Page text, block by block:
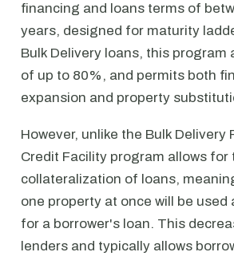
financing and loans terms of
years, designed for maturity
Bulk Delivery loans, this program
of up to 80%, and permits both
expansion and property
However, unlike the Bulk Delivery
Credit Facility program allows for
collateralization of loans,
one property at once will be used
for a borrower's loan. This
lenders and typically allows